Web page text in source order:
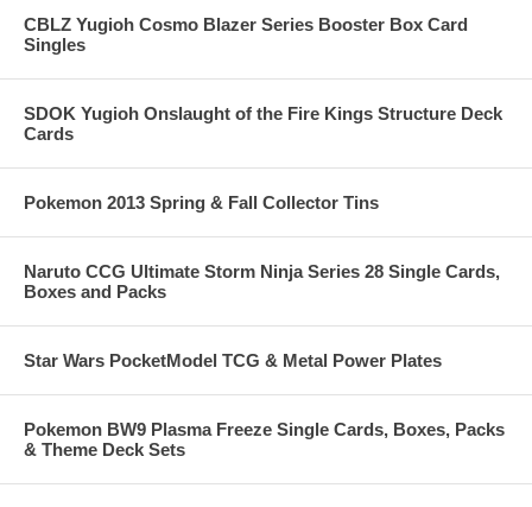
CBLZ Yugioh Cosmo Blazer Series Booster Box Card
Singles
SDOK Yugioh Onslaught of the Fire Kings Structure Deck
Cards
Pokemon 2013 Spring & Fall Collector Tins
Naruto CCG Ultimate Storm Ninja Series 28 Single Cards,
Boxes and Packs
Star Wars PocketModel TCG & Metal Power Plates
Pokemon BW9 Plasma Freeze Single Cards, Boxes, Packs
& Theme Deck Sets